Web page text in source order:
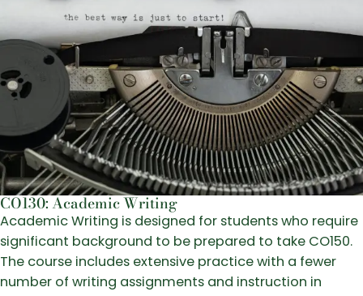
CO130: Academic Writing
Academic Writing is designed for students who require
significant background to be prepared to take CO150.
The course includes extensive practice with a fewer
number of writing assignments and instruction in